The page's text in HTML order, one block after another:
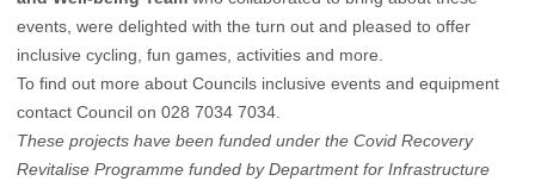
events, were delighted with the turn out and pleased to offer
inclusive cycling, fun games, activities and more.
To find out more about Councils inclusive events and equipment
contact Council on 028 7034 7034.
These projects have been funded under the Covid Recovery
Revitalise Programme funded by Department for Infrastructure